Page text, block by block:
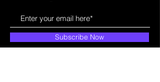
Subscribe Now